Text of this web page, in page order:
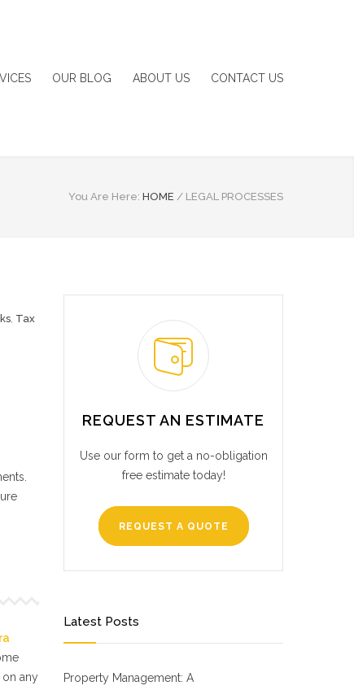
OUR BLOG ABOUT US CONTACT US
You Are Here: HOME / LEGAL PROCESSES
, Tax
on any
REQUEST AN ESTIMATE
Use our form to get a no-obligation
free estimate today!
REQUEST A QUOTE
Latest Posts
Property Management: A